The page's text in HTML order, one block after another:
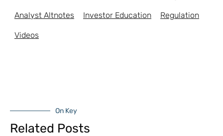
Analyst Altnotes Investor Education Regulation
Videos
On Key
Related Posts